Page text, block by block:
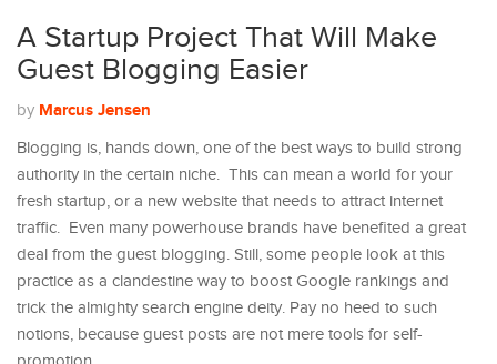
A Startup Project That Will Make
Guest Blogging Easier
by Marcus Jensen
Blogging is, hands down, one of the best ways to build strong
authority in the certain niche. This can mean a world for your
fresh startup, or a new website that needs to attract internet
traffic. Even many powerhouse brands have benefited a great
deal from the guest blogging. Still, some people look at this
practice as a clandestine way to boost Google rankings and
trick the almighty search engine deity. Pay no heed to such
notions, because guest posts are not mere tools for self-